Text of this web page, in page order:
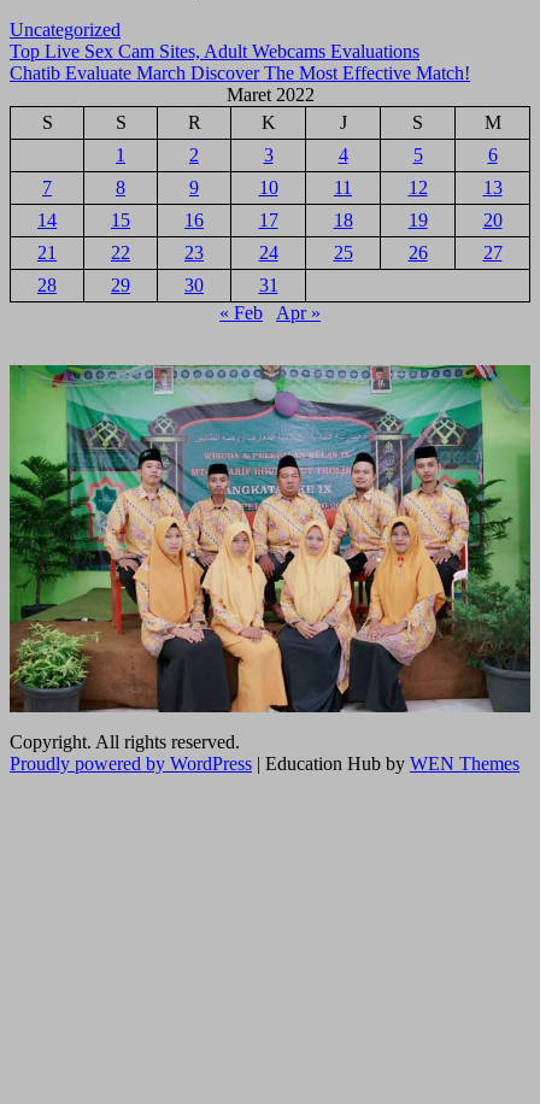
Uncategorized
Navigasi
pos
Top Live Sex Cam Sites, Adult Webcams Evaluations
Chatib Evaluate March Discover The Most Effective Match!
Maret 2022
S
S R K J S
M
1
2 3 4 5
6
7
8 9 10 11 12
13
14
15 16 17 18 19
20
21
22 23 24 25 26
27
28
29 30
31
« Feb
Apr »
Copyright. All rights reserved.
Proudly powered by WordPress | Education Hub by WEN Themes